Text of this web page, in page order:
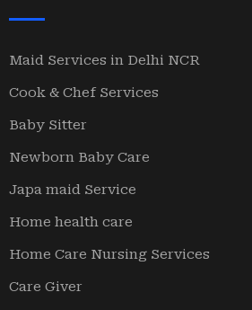
Maid Services in Delhi NCR
Cook & Chef Services
Baby Sitter
Newborn Baby Care
Japa maid Service
Home health care
Home Care Nursing Services
Care Giver